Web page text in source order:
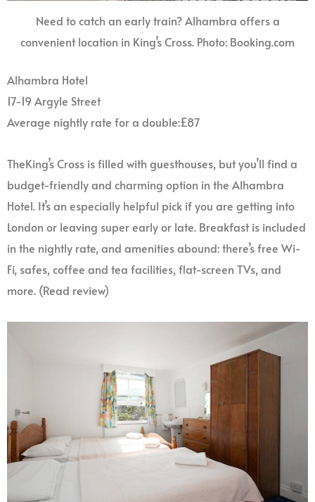
Need to catch an early train? Alhambra offers a
convenient location in King’s Cross. Photo: Booking.com
Alhambra Hotel
17-19 Argyle Street
Average nightly rate for a double:£87
TheKing’s Cross is filled with guesthouses, but you’ll find a
budget-friendly and charming option in the Alhambra
Hotel. It’s an especially helpful pick if you are getting into
London or leaving super early or late. Breakfast is included
in the nightly rate, and amenities abound: there’s free Wi-
Fi, safes, coffee and tea facilities, flat-screen TVs, and
more. (Read review)